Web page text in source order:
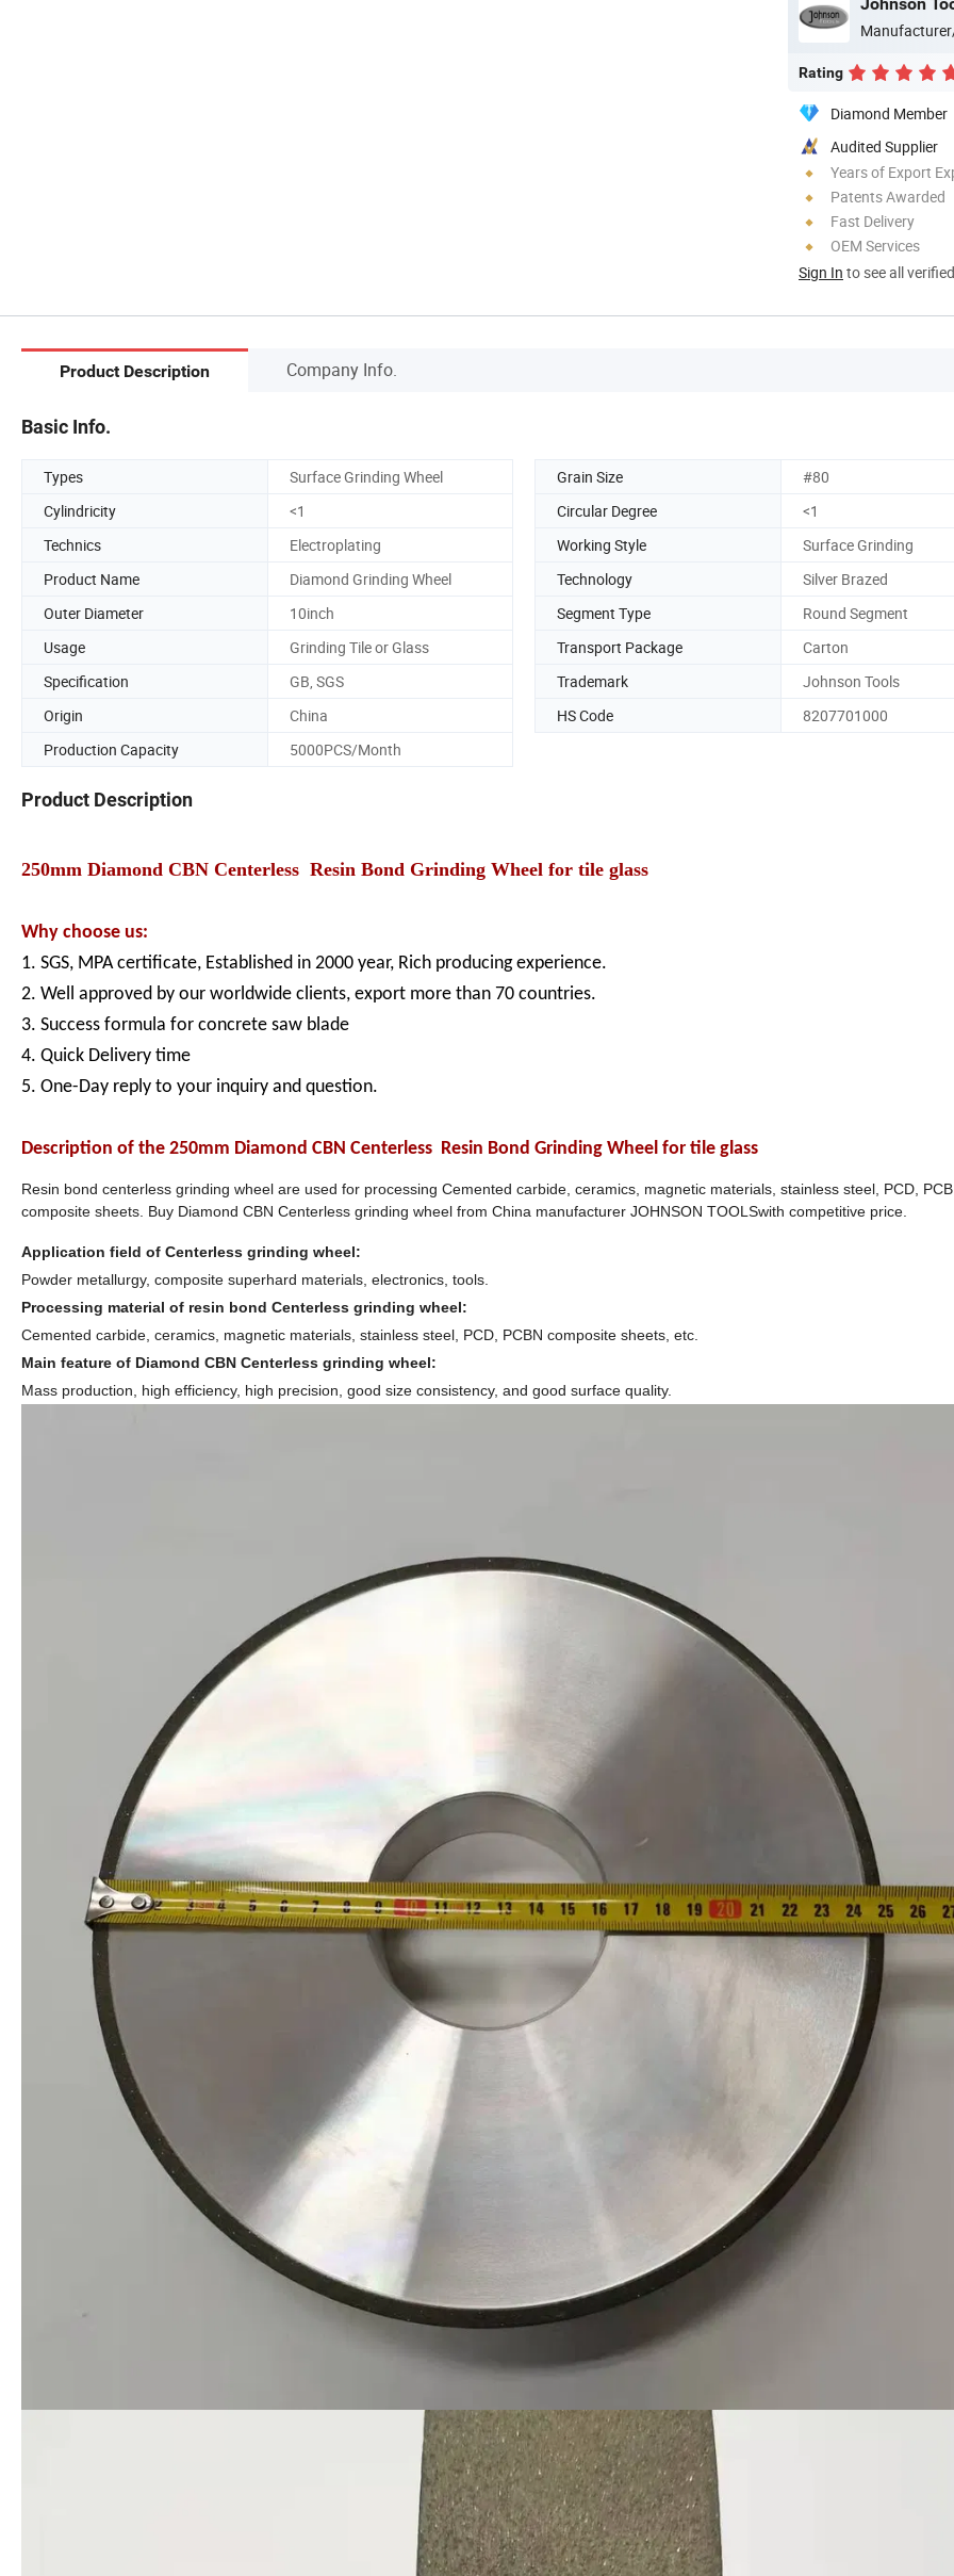
Rating
Diamond Member
Audited Supplier
Years of Export
Patents Awarded
Fast Delivery
OEM Services
Sign In to see all
Product Description Company Info.
Basic Info.
Types Surface Grinding Wheel Grain Size
#80
Cylindricity
<1 Circular Degree
<1
Technics
Electroplating Working Style
Surface Grinding
Product Name
Diamond Grinding Wheel Technology
Silver Brazed
Outer Diameter
10inch Segment Type
Round Segment
Usage
Grinding Tile or Glass Transport Package
Carton
Specification
GB, SGS Trademark
Johnson Tools
Origin
China HS Code
8207701000
Production Capacity
5000PCS/Month
Product Description
250mm Diamond CBN Centerless Resin Bond Grinding Wheel for tile glass
Why choose us:
1. SGS, MPA certificate, Established in 2000 year, Rich producing experience.
2. Well approved by our worldwide clients, export more than 70 countries.
3. Success formula for concrete saw blade
4. Quick Delivery time
5. One-Day reply to your inquiry and question.
Description of the 250mm Diamond CBN Centerless Resin Bond Grinding Wheel for tile glass
Resin bond centerless grinding wheel are used for processing Cemented carbide, ceramics, magnetic materials, stainless steel, PCD,
composite sheets. Buy Diamond CBN Centerless grinding wheel from China manufacturer JOHNSON TOOLSwith competitive price.
Application field of Centerless grinding wheel:
Powder metallurgy, composite superhard materials, electronics, tools.
Processing material of resin bond Centerless grinding wheel:
Cemented carbide, ceramics, magnetic materials, stainless steel, PCD, PCBN composite sheets, etc.
Main feature of Diamond CBN Centerless grinding wheel:
Mass production, high efficiency, high precision, good size consistency, and good surface quality.